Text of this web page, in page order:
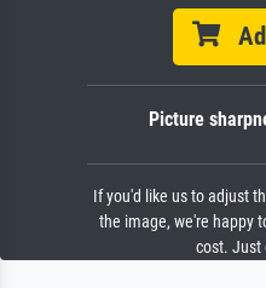
Picture
If you'd like us to adjust
the image, we're happy
cost. Just